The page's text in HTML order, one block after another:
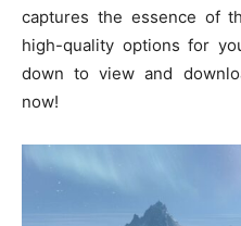
captures the essence of
high-quality options for
down to view and
now!